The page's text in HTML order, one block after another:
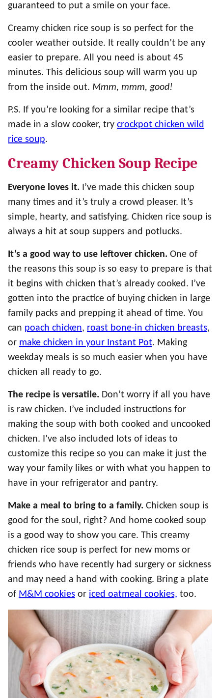
guaranteed to put a smile on your face.
Creamy chicken rice soup is so perfect for the
cooler weather outside. It really couldn’t be any
easier to prepare. All you need is about 45
minutes. This delicious soup will warm you up
from the inside out. Mmm, mmm, good!
P.S. If you’re looking for a similar recipe that’s
made in a slow cooker, try crockpot chicken wild
rice soup.
Creamy Chicken Soup Recipe
Everyone loves it. I’ve made this chicken soup
many times and it’s truly a crowd pleaser. It’s
simple, hearty, and satisfying. Chicken rice soup is
always a hit at soup suppers and potlucks.
It’s a good way to use leftover chicken. One of
the reasons this soup is so easy to prepare is that
it begins with chicken that’s already cooked. I’ve
gotten into the practice of buying chicken in large
family packs and prepping it ahead of time. You
can poach chicken, roast bone-in chicken breasts,
or make chicken in your Instant Pot. Making
weekday meals is so much easier when you have
chicken all ready to go.
The recipe is versatile. Don’t worry if all you have
is raw chicken. I’ve included instructions for
making the soup with both cooked and uncooked
chicken. I’ve also included lots of ideas to
customize this recipe so you can make it just the
way your family likes or with what you happen to
have in your refrigerator and pantry.
Make a meal to bring to a family. Chicken soup is
good for the soul, right? And home cooked soup
is a good way to show you care. This creamy
chicken rice soup is perfect for new moms or
friends who have recently had surgery or sickness
and may need a hand with cooking. Bring a plate
of M&M cookies or iced oatmeal cookies, too.